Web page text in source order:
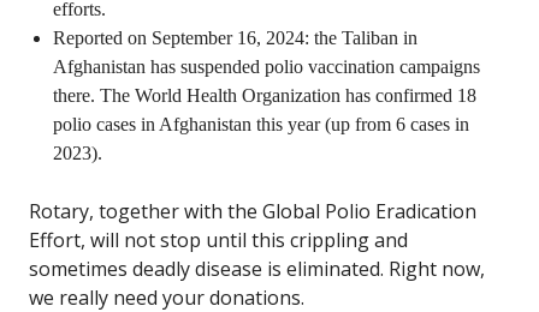
efforts.
Reported on September 16, 2024: the Taliban in
Afghanistan has suspended polio vaccination campaigns
there. The World Health Organization has confirmed 18
polio cases in Afghanistan this year (up from 6 cases in
2023).
Rotary, together with the Global Polio Eradication
Effort, will not stop until this crippling and
sometimes deadly disease is eliminated. Right now,
we really need your donations.